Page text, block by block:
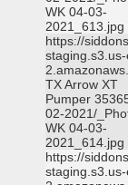
WK 04-03-
2021_613.jpg
https://
TX Arrow XT
Pumper
02-2021/
WK 04-03-
2021_614.jpg
https://